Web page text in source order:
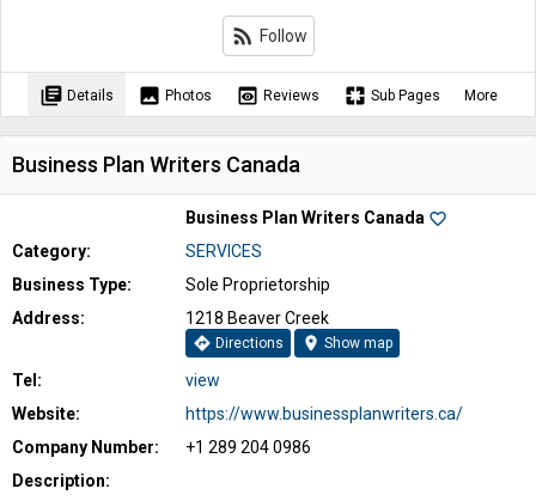
rss_feed Follow
library_books Details image Photos preview Reviews pages Sub Pages More
Business Plan Writers Canada
Business Plan Writers Canada favorite_border
Category:
SERVICES
Business Type:
Sole Proprietorship
Address:
1218 Beaver Creek
directions Directions location_on Show map
Tel:
view
Website:
https://www.businessplanwriters.ca/
Company Number:
+1 289 204 0986
Description: